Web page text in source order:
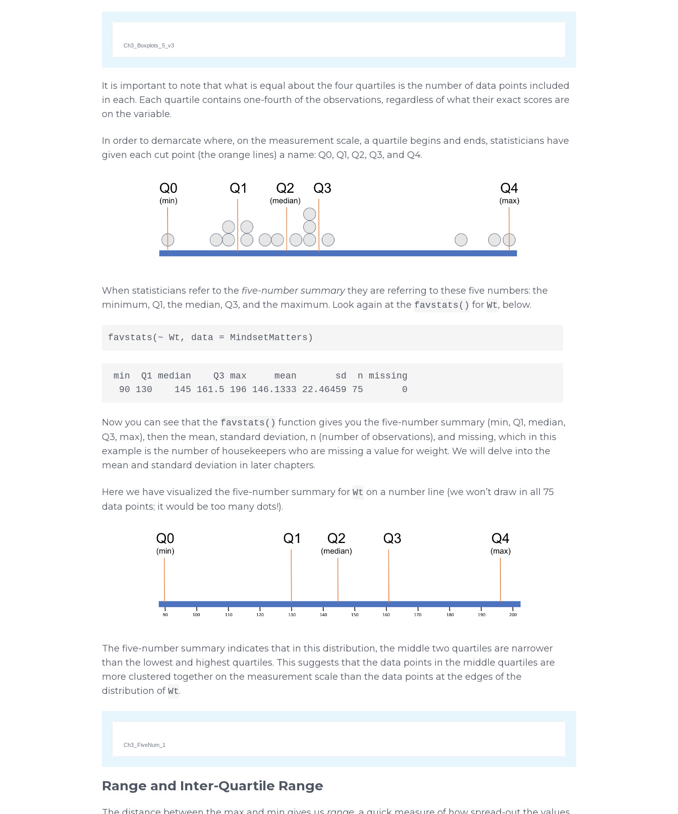
Ch3_Boxplots_5_v3
It is important to note that what is equal about the four quartiles is the number of data points included
in each. Each quartile contains one-fourth of the observations, regardless of what their exact scores are
on the variable.
In order to demarcate where, on the measurement scale, a quartile begins and ends, statisticians have
given each cut point (the orange lines) a name: Q0, Q1, Q2, Q3, and Q4.
When statisticians refer to the five-number summarythey are referring to these five numbers: the
minimum, Q1, the median, Q3, and the maximum. Look again at the favstats() for Wt, below.
favstats(~ Wt, data = MindsetMatters)
min  Q1 median    Q3 max     mean       sd  n missing
  90 130    145 161.5 196 146.1333 22.46459 75       0
Now you can see that the favstats() function gives you the five-number summary (min, Q1, median,
Q3, max), then the mean, standard deviation, n (number of observations), and missing, which in this
example is the number of housekeepers who are missing a value for weight. We will delve into the
mean and standard deviation in later chapters.
Here we have visualized the five-number summary for Wt on a number line (we won’t draw in all 75
data points; it would be too many dots!).
The five-number summary indicates that in this distribution, the middle two quartiles are narrower
than the lowest and highest quartiles. This suggests that the data points in the middle quartiles are
more clustered together on the measurement scale than the data points at the edges of the
distribution of Wt.
Ch3_FiveNum_1
Range and Inter-Quartile Range